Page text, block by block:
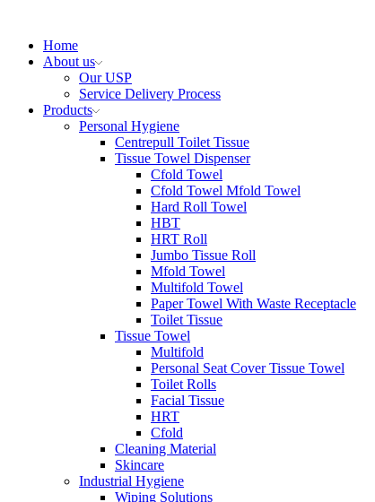
Home
About us
Our USP
Service Delivery Process
Products
Personal Hygiene
Centrepull Toilet Tissue
Tissue Towel Dispenser
Cfold Towel
Cfold Towel Mfold Towel
Hard Roll Towel
HBT
HRT Roll
Jumbo Tissue Roll
Mfold Towel
Multifold Towel
Paper Towel With Waste Receptacle
Toilet Tissue
Tissue Towel
Multifold
Personal Seat Cover Tissue Towel
Toilet Rolls
Facial Tissue
HRT
Cfold
Cleaning Material
Skincare
Industrial Hygiene
Wiping Solutions